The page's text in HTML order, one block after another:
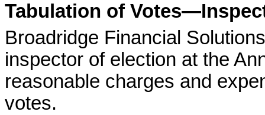
Tabulation of
Broadridge Financial
inspector of election at the
reasonable charges and
votes.